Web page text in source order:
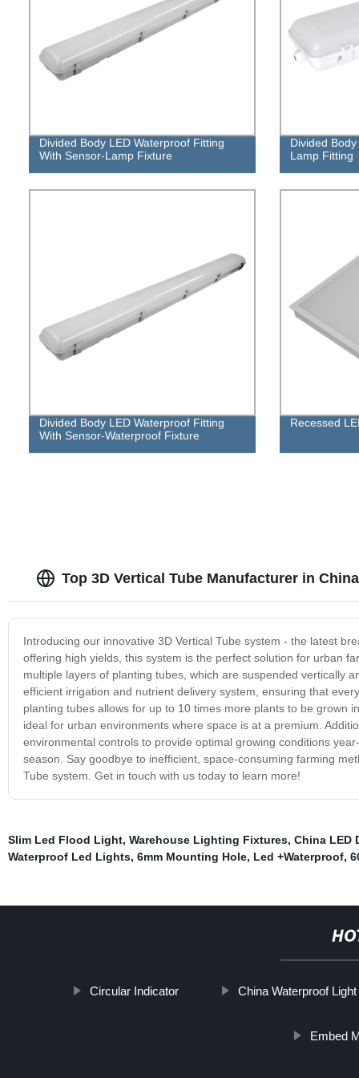
Divided Body LED Waterproof Fitting
With Sensor-Lamp Fixture
Divided
Lamp Fitting
Divided Body LED Waterproof Fitting
With Sensor-Waterproof Fixture
Recessed
Top 3D Vertical Tube Manufacturer in China
Introducing our innovative 3D Vertical Tube system - the latest
offering high yields, this system is the perfect solution for urban
multiple layers of planting tubes, which are suspended vertically
efficient irrigation and nutrient delivery system, ensuring that
planting tubes allows for up to 10 times more plants to be grown
ideal for urban environments where space is at a premium.
environmental controls to provide optimal growing conditions
season. Say goodbye to inefficient, space-consuming farming
Tube system. Get in touch with us today to learn more!
Slim Led Flood Light, Warehouse Lighting Fixtures, China LED
Waterproof Led Lights, 6mm Mounting Hole, Led +Waterproof,
Circular Indicator China Waterproof Light
Embed